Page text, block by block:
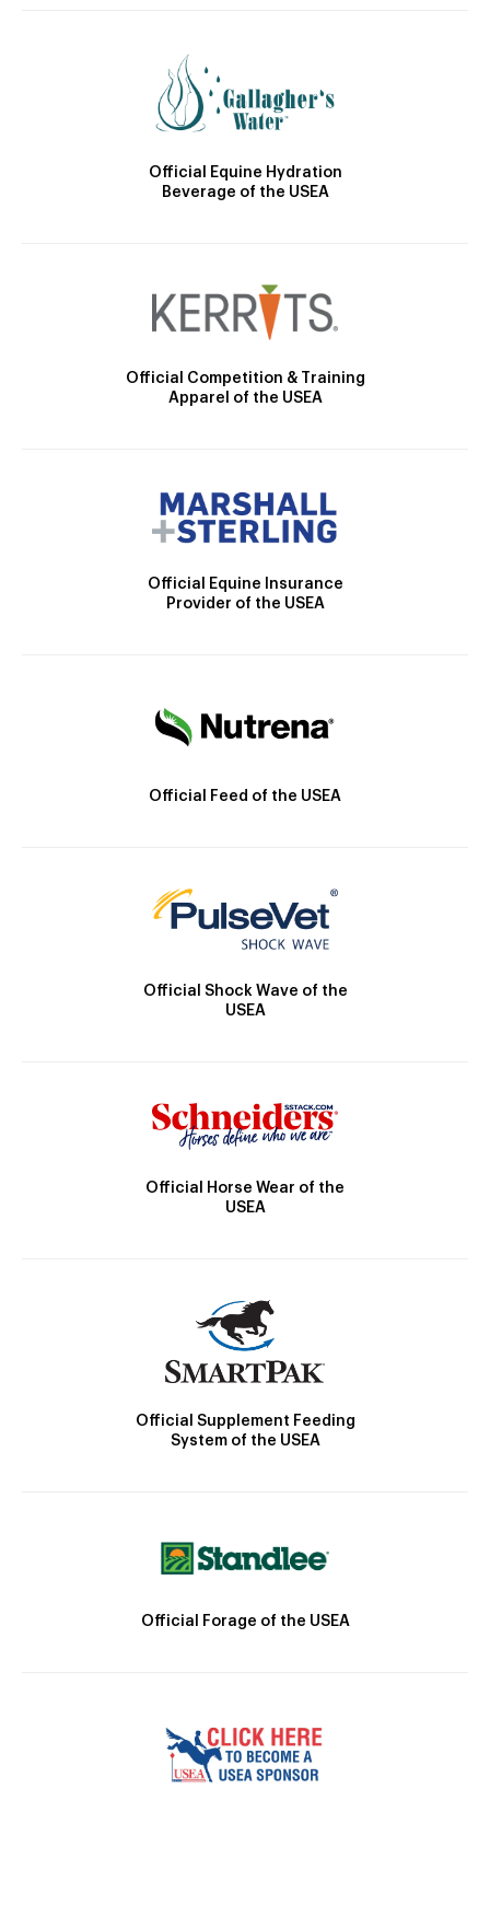
Official Equine Hydration
Beverage of the USEA
Official Competition & Training
Apparel of the USEA
Official Equine Insurance
Provider of the USEA
Official Feed of the USEA
Official Shock Wave of the
USEA
Official Horse Wear of the
USEA
Official Supplement Feeding
System of the USEA
Official Forage of the USEA